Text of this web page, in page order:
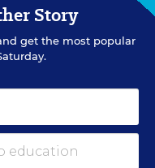
Story
get the most popular